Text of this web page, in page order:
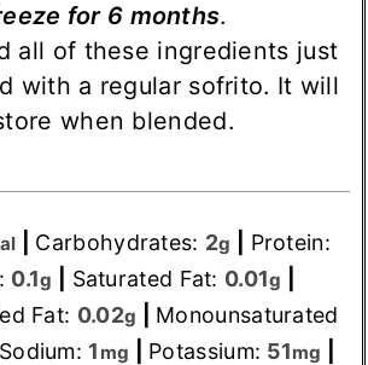
for 6 months.
all of these ingredients just
with a regular sofrito. It will
when blended.
Carbohydrates: 2g
Protein:
0.1g Saturated Fat: 0.01g
Fat: 0.02g
Monounsaturated
Sodium: 1 mg Potassium: 51mg